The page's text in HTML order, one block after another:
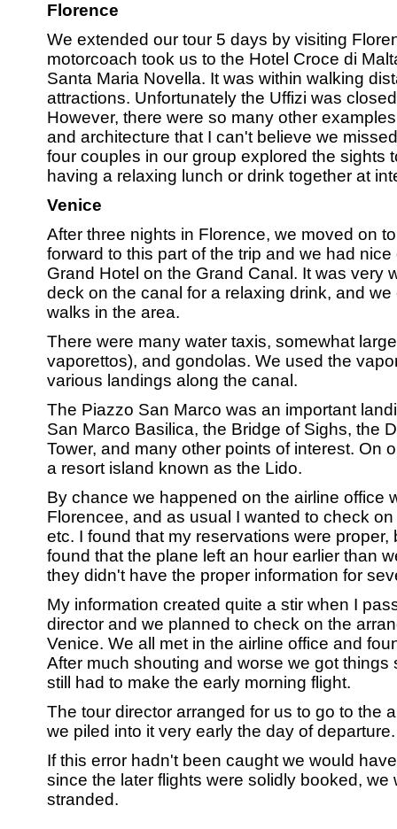
Florence
We extended our tour 5 days by visiting
motorcoach took us to the Hotel Croce di
Santa Maria Novella. It was within walking
attractions. Unfortunately the Uffizi was
However, there were so many other
and architecture that I can't believe we
four couples in our group explored the sights
having a relaxing lunch or drink together at
Venice
After three nights in Florence, we moved on
forward to this part of the trip and we had
Grand Hotel on the Grand Canal. It was very
deck on the canal for a relaxing drink, and
walks in the area.
There were many water taxis, somewhat
vaporettos), and gondolas. We used the
various landings along the canal.
The Piazzo San Marco was an important
San Marco Basilica, the Bridge of Sighs, the
Tower, and many other points of interest. On
a resort island known as the Lido.
By chance we happened on the airline office
Florencee, and as usual I wanted to check
etc. I found that my reservations were proper,
found that the plane left an hour earlier than
they didn't have the proper information for
My information created quite a stir when I
director and we planned to check on the
Venice. We all met in the airline office and
After much shouting and worse we got things
still had to make the early morning flight.
The tour director arranged for us to go to the
we piled into it very early the day of departure.
If this error hadn't been caught we would
since the later flights were solidly booked, we
stranded.